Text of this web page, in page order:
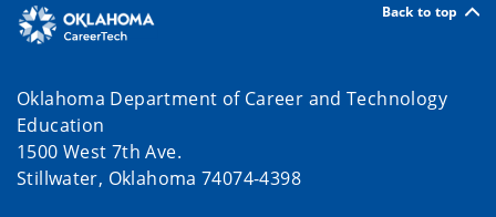
Back to top
Oklahoma Department of Career and Technology
Education
1500 West 7th Ave.
Stillwater, Oklahoma 74074-4398